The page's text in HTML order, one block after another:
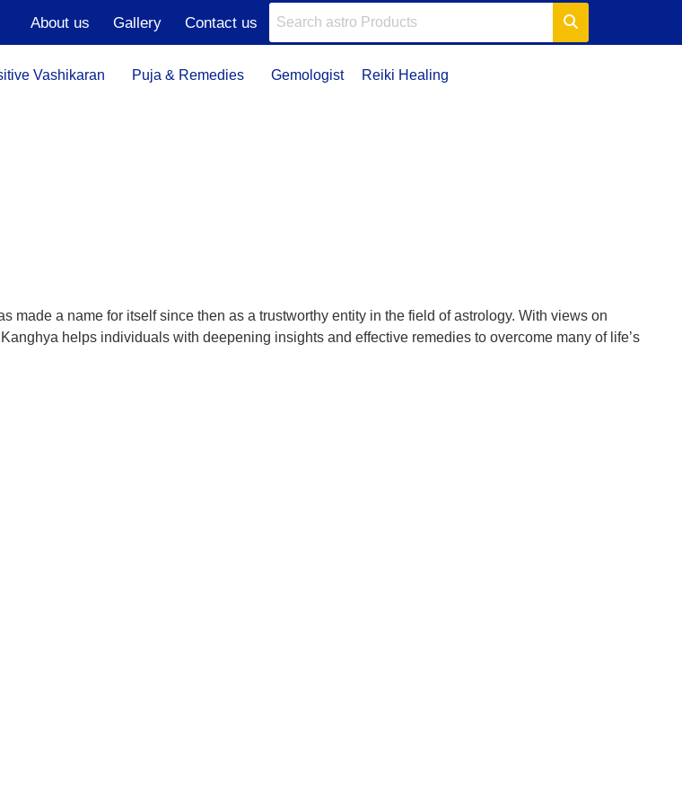
About us Gallery Contact us
Vashikaran Puja & Remedies Gemologist Reiki Healing
a name for itself since then as a trustworthy entity in the field of astrology. With views on
helps individuals with deepening insights and effective remedies to overcome many of life’s